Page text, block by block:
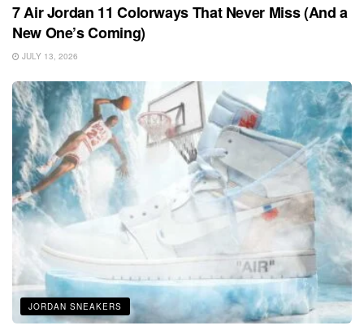
7 Air Jordan 11 Colorways That Never Miss (And a
New One’s Coming)
JULY 13, 2026
JORDAN SNEAKERS